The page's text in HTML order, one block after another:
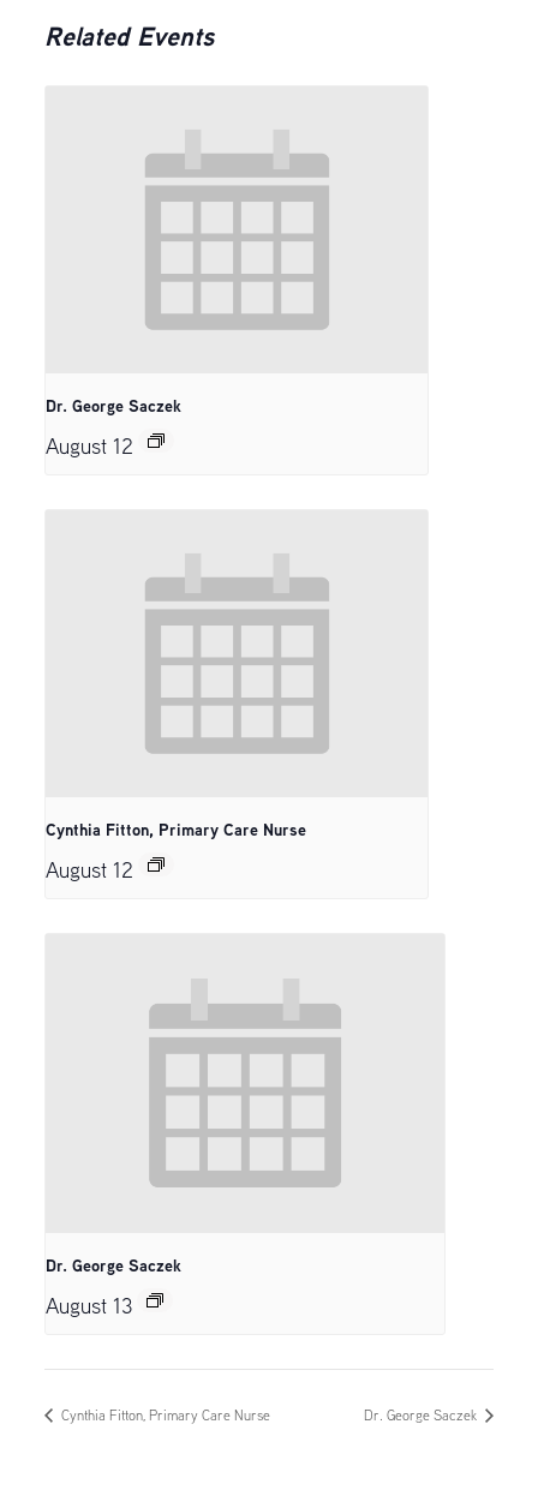
Related Events
Dr. George Saczek
August 12
Cynthia Fitton, Primary Care Nurse
August 12
Dr. George Saczek
August 13
Cynthia Fitton, Primary Care Nurse Dr. George Saczek